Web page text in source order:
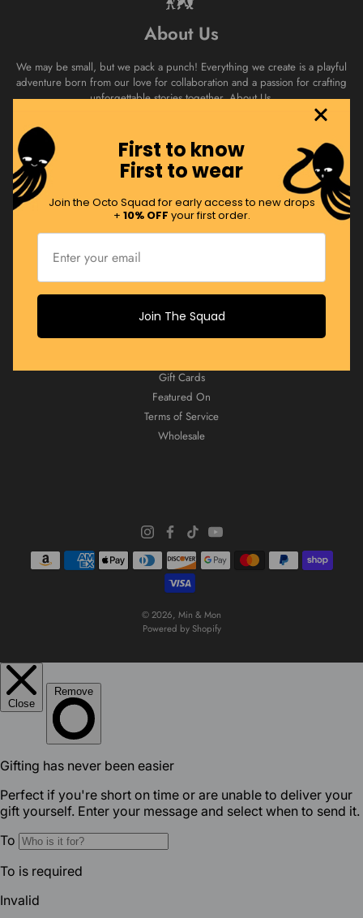
About Us
We may be small, but we pack a punch! Everything we create is a playful
adventure born from our love for collaboration and a passion for crafting
unforgettable stories together.About Us.
Join the Squad
Swim with the Octo Squad! Sign up to receive regular product drops,
promos and more!
JOIN NOW
Gift Cards
Featured On
Terms of Service
Wholesale
© 2026, Min & Mon
Powered by Shopify
First to know
First to wear
Join the Octo Squad for early access to new drops
+ 10% OFF your first order.
Join The Squad